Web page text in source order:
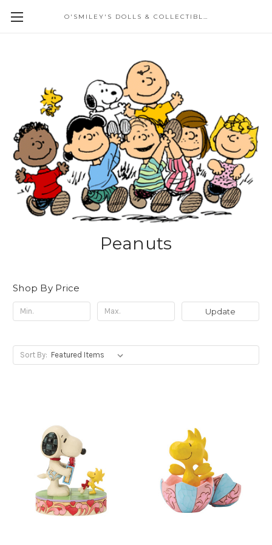
O'SMILEY'S DOLLS & COLLECTIBLES
Peanuts
Shop By Price
Update
Sort By: